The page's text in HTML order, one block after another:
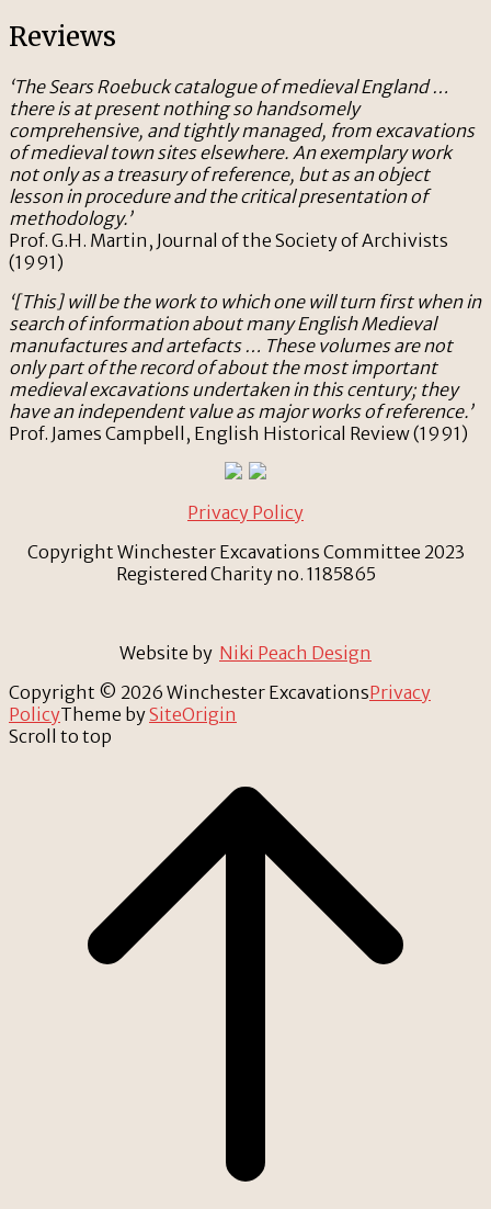
Reviews
‘The Sears Roebuck catalogue of medieval England …
there is at present nothing so handsomely
comprehensive, and tightly managed, from excavations
of medieval town sites elsewhere. An exemplary work
not only as a treasury of reference, but as an object
lesson in procedure and the critical presentation of
methodology.’
Prof. G.H. Martin, Journal of the Society of Archivists
(1991)
‘[This] will be the work to which one will turn first when in
search of information about many English Medieval
manufactures and artefacts … These volumes are not
only part of the record of about the most important
medieval excavations undertaken in this century; they
have an independent value as major works of reference.’
Prof. James Campbell, English Historical Review (1991)
Privacy Policy
Copyright Winchester Excavations Committee 2023
Registered Charity no. 1185865
Website by Niki Peach Design
Copyright © 2026 Winchester ExcavationsPrivacy
PolicyTheme bySiteOrigin
Scroll to top